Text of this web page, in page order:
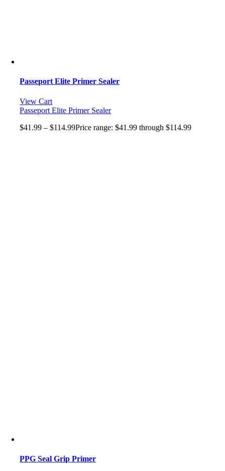
Passeport Elite Primer Sealer
View Cart
Passeport Elite Primer Sealer
$41.99 – $114.99Price range: $41.99 through $114.99
PPG Seal Grip Primer